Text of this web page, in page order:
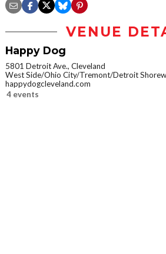
VENUE
Happy Dog
5801 Detroit Ave., Cleveland
West Side/Ohio City/Tremont/Detroit
happydogcleveland.com
4 events